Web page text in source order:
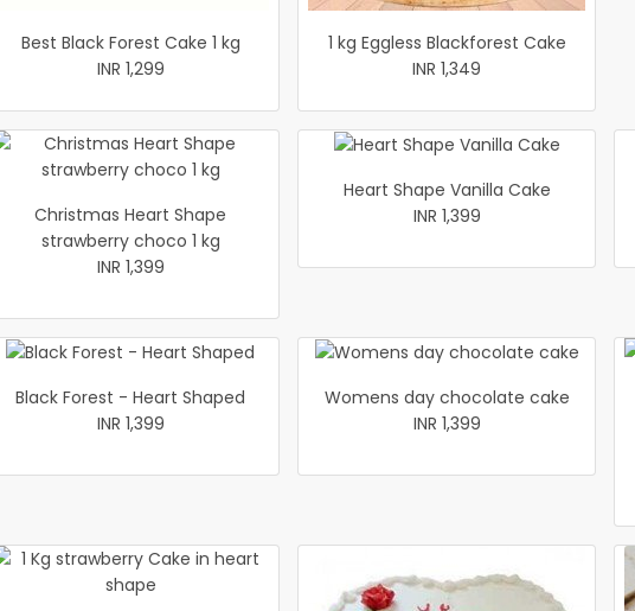
Best Black Forest Cake 1 kg
INR 1,299
1 kg Eggless Blackforest Cake
INR 1,349
Christmas Heart Shape
strawberry choco 1 kg
INR 1,399
Heart Shape Vanilla Cake
INR 1,399
Black Forest - Heart Shaped
INR 1,399
Womens day chocolate cake
INR 1,399